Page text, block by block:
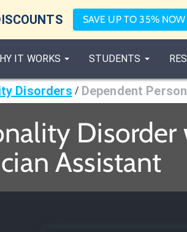
SAVE UP TO 35% NOW
IT WORKS STUDENTS
Disorders / Dependent
Assistant